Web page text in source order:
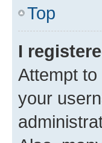
Top
I
Attempt
your